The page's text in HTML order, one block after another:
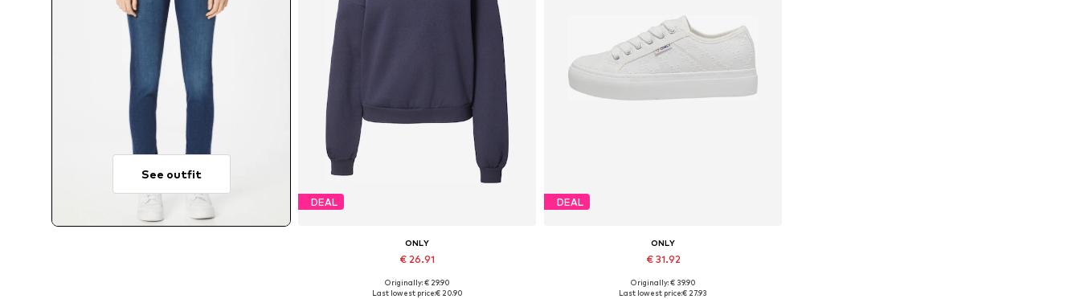
See outfit
DEAL
ONLY
€ 26.91
Available sizes: S, M, L, XL
Originally: € 29.90
Last lowest price:€ 20.90
DEAL
ONLY
€ 31.92
Available sizes: 37, 38, 39, 40, 41
Originally: € 39.90
Last lowest price:€ 27.93